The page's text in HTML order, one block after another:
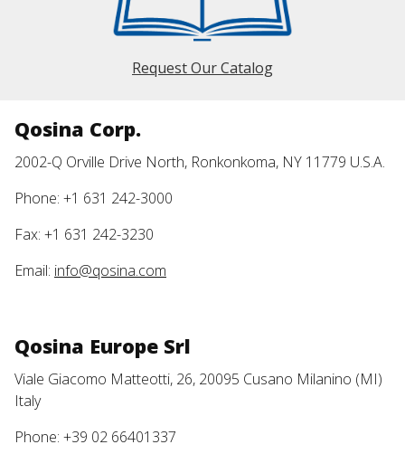
Request Our Catalog
Qosina Corp.
2002-Q Orville Drive North, Ronkonkoma, NY 11779 U.S.A.
Phone: +1 631 242-3000
Fax: +1 631 242-3230
Email: info@qosina.com
Qosina Europe Srl
Viale Giacomo Matteotti, 26, 20095 Cusano Milanino (MI)
Italy
Phone: +39 02 66401337